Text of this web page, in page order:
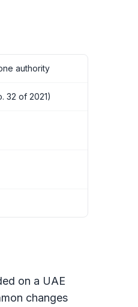
authority
32 of 2021)
on a UAE
changes